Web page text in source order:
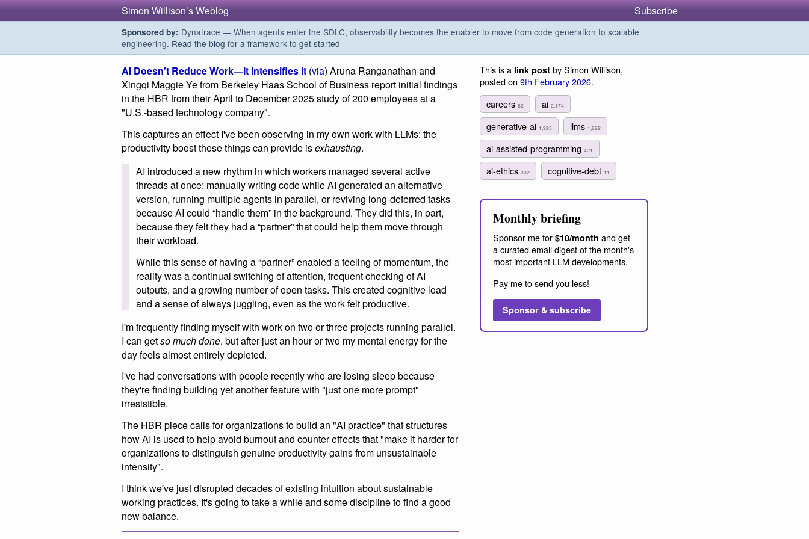
Simon Willison’s Weblog Subscribe
Sponsored by: Dynatrace — When agents enter the SDLC, observability becomes the enabler to move from code generation to scalable
engineering. Read the blog for a framework to get started
AI Doesn’t Reduce Work—It Intensifies It (via) Aruna Ranganathan and
Xingqi Maggie Ye from Berkeley Haas School of Business report initial findings
in the HBR from their April to December 2025 study of 200 employees at a
"U.S.-based technology company".
This captures an effect I've been observing in my own work with LLMs: the
productivity boost these things can provide isexhausting.
AI introduced a new rhythm in which workers managed several active
threads at once: manually writing code while AI generated an alternative
version, running multiple agents in parallel, or reviving long-deferred tasks
because AI could “handle them” in the background. They did this, in part,
because they felt they had a “partner” that could help them move through
their workload.
While this sense of having a “partner” enabled a feeling of momentum, the
reality was a continual switching of attention, frequent checking of AI
outputs, and a growing number of open tasks. This created cognitive load
and a sense of always juggling, even as the work felt productive.
I'm frequently finding myself with work on two or three projects running parallel.
I can getso much done, but after just an hour or two my mental energy for the
day feels almost entirely depleted.
I've had conversations with people recently who are losing sleep because
they're finding building yet another feature with "just one more prompt"
irresistible.
The HBR piece calls for organizations to build an "AI practice" that structures
how AI is used to help avoid burnout and counter effects that "make it harder for
organizations to distinguish genuine productivity gains from unsustainable
intensity".
I think we've just disrupted decades of existing intuition about sustainable
working practices. It's going to take a while and some discipline to find a good
new balance.
This is a link post by Simon Willison,
posted on 9th February 2026.
careers 82 ai2,174
generative-ai 1,925 llms 1,892
ai-assisted-programming 401
ai-ethics 332 cognitive-debt 11
Monthly briefing
Sponsor me for $10/month and get
a curated email digest of the month's
most important LLM developments.
Pay me to send you less!
Sponsor & subscribe